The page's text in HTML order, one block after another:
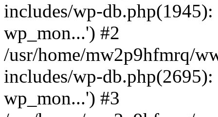
includes/wp-
wp_mon...') #2
/usr/home/mw2p9hfmrq/
includes/wp-
wp_mon...') #3